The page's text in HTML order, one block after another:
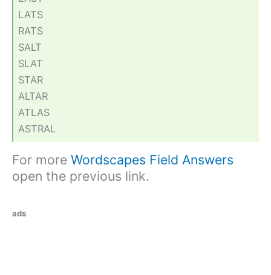
LATS
RATS
SALT
SLAT
STAR
ALTAR
ATLAS
ASTRAL
For more Wordscapes Field Answers
open the previous link.
ads